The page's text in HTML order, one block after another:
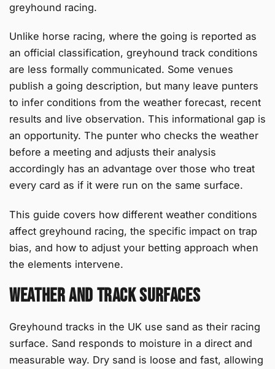
greyhound racing.
Unlike horse racing, where the going is reported as
an official classification, greyhound track conditions
are less formally communicated. Some venues
publish a going description, but many leave punters
to infer conditions from the weather forecast, recent
results and live observation. This informational gap is
an opportunity. The punter who checks the weather
before a meeting and adjusts their analysis
accordingly has an advantage over those who treat
every card as if it were run on the same surface.
This guide covers how different weather conditions
affect greyhound racing, the specific impact on trap
bias, and how to adjust your betting approach when
the elements intervene.
Weather and Track Surfaces
Greyhound tracks in the UK use sand as their racing
surface. Sand responds to moisture in a direct and
measurable way. Dry sand is loose and fast, allowing